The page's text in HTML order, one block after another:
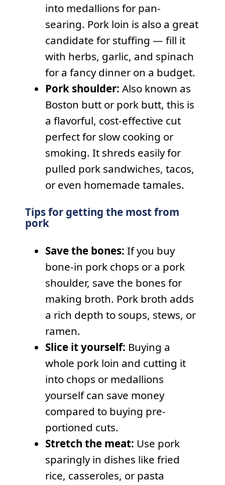
into medallions for pan-
searing. Pork loin is also a great
candidate for stuffing — fill it
with herbs, garlic, and spinach
for a fancy dinner on a budget.
Pork shoulder: Also known as
Boston butt or pork butt, this is
a flavorful, cost-effective cut
perfect for slow cooking or
smoking. It shreds easily for
pulled pork sandwiches, tacos,
or even homemade tamales.
Tips for getting the most from
pork
Save the bones: If you buy
bone-in pork chops or a pork
shoulder, save the bones for
making broth. Pork broth adds
a rich depth to soups, stews, or
ramen.
Slice it yourself: Buying a
whole pork loin and cutting it
into chops or medallions
yourself can save money
compared to buying pre-
portioned cuts.
Stretch the meat: Use pork
sparingly in dishes like fried
rice, casseroles, or pasta